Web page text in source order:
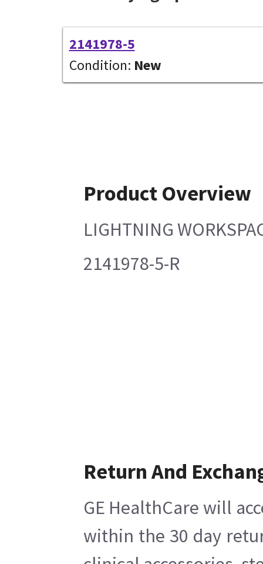
2141978-5
Condition: New
Product Overview
LIGHTNING
2141978-5-R
Return And
GE HealthCare will
within the 30 day